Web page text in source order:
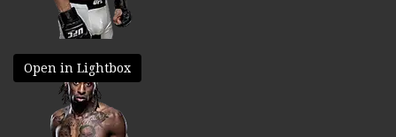
Open in Lightbox